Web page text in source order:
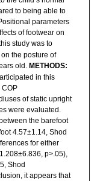
to being able to
parameters
of footwear on
study was to
the posture of
old. METHODS:
in this
COP
of static upright
were evaluated.
the barefoot
4.57±1.14, Shod
for either
p>.05),
Shod
it appears that